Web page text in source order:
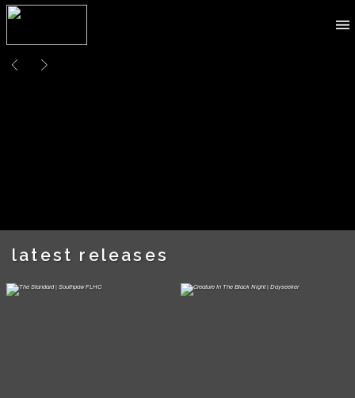
latest releases